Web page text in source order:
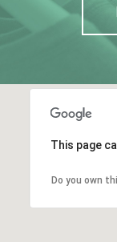
This page
Do you own